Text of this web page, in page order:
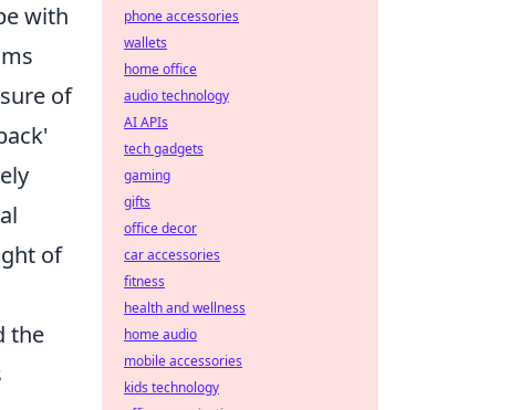
with
of
of
the
phone accessories
wallets
home office
audio technology
AI APIs
tech gadgets
gaming
gifts
office decor
car accessories
fitness
health and wellness
home audio
mobile accessories
kids technology